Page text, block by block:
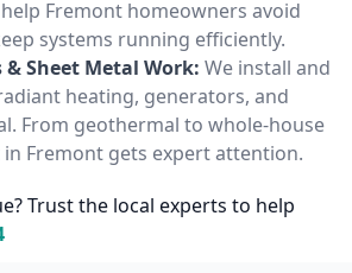
Fremont homeowners avoid
systems running efficiently.
& Sheet Metal Work: We install and
heating, generators, and
From geothermal to whole-house
Fremont gets expert attention.
Trust the local experts to help